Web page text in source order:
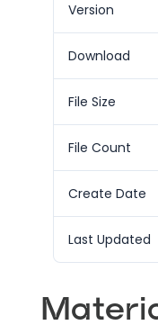
Version
Download
File Size
File Count
Create Date
Last Updated